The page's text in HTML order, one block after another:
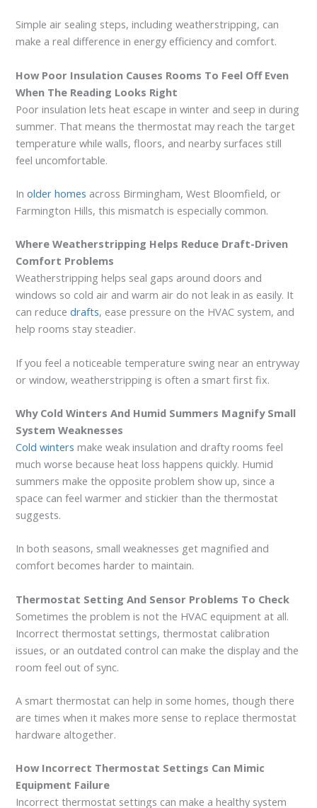
Simple air sealing steps, including weatherstripping, can
make a real difference in energy efficiency and comfort.
How Poor Insulation Causes Rooms To Feel Off Even
When The Reading Looks Right
Poor insulation lets heat escape in winter and seep in during
summer. That means the thermostat may reach the target
temperature while walls, floors, and nearby surfaces still
feel uncomfortable.
Inolder homes across Birmingham, West Bloomfield, or
Farmington Hills, this mismatch is especially common.
Where Weatherstripping Helps Reduce Draft-Driven
Comfort Problems
Weatherstripping helps seal gaps around doors and
windows so cold air and warm air do not leak in as easily. It
can reducedrafts, ease pressure on the HVAC system, and
help rooms stay steadier.
If you feel a noticeable temperature swing near an entryway
or window, weatherstripping is often a smart first fix.
Why Cold Winters And Humid Summers Magnify Small
System Weaknesses
Cold winters make weak insulation and drafty rooms feel
much worse because heat loss happens quickly. Humid
summers make the opposite problem show up, since a
space can feel warmer and stickier than the thermostat
suggests.
In both seasons, small weaknesses get magnified and
comfort becomes harder to maintain.
Thermostat Setting And Sensor Problems To Check
Sometimes the problem is not the HVAC equipment at all.
Incorrect thermostat settings, thermostat calibration
issues, or an outdated control can make the display and the
room feel out of sync.
A smart thermostat can help in some homes, though there
are times when it makes more sense to replace thermostat
hardware altogether.
How Incorrect Thermostat Settings Can Mimic
Equipment Failure
Incorrect thermostat settings can make a healthy system